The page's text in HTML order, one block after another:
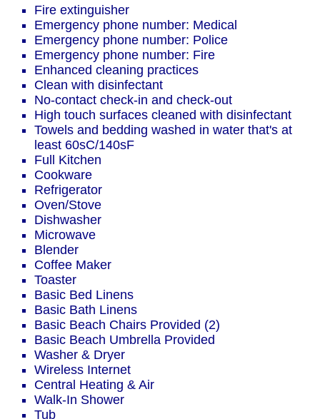
Fire extinguisher
Emergency phone number: Medical
Emergency phone number: Police
Emergency phone number: Fire
Enhanced cleaning practices
Clean with disinfectant
No-contact check-in and check-out
High touch surfaces cleaned with disinfectant
Towels and bedding washed in water that's at
least 60sC/140sF
Full Kitchen
Cookware
Refrigerator
Oven/Stove
Dishwasher
Microwave
Blender
Coffee Maker
Toaster
Basic Bed Linens
Basic Bath Linens
Basic Beach Chairs Provided (2)
Basic Beach Umbrella Provided
Washer & Dryer
Wireless Internet
Central Heating & Air
Walk-In Shower
Tub